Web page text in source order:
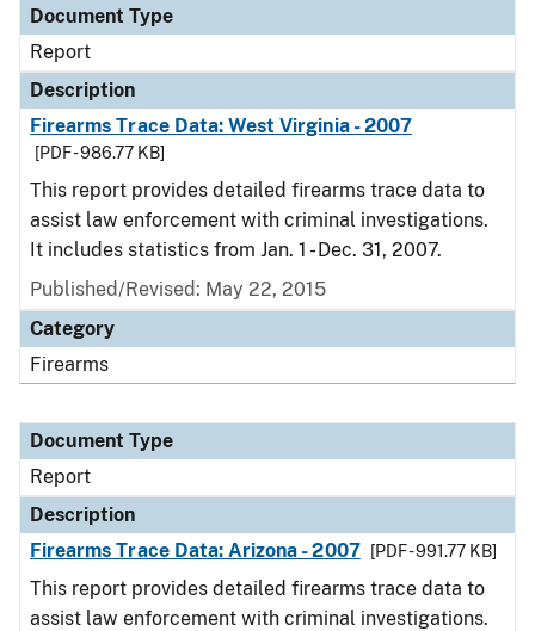
Document Type
Report
Description
Firearms Trace Data: West Virginia - 2007
[PDF - 986.77 KB]
This report provides detailed firearms trace data to
assist law enforcement with criminal investigations.
It includes statistics from Jan. 1 - Dec. 31, 2007.
Published/Revised: May 22, 2015
Category
Firearms
Document Type
Report
Description
Firearms Trace Data: Arizona - 2007
[PDF - 991.77 KB]
This report provides detailed firearms trace data to
assist law enforcement with criminal investigations.